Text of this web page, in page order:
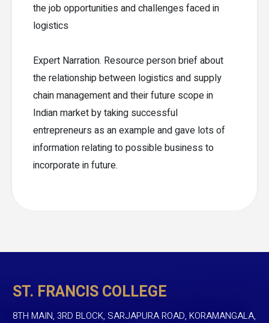
the job opportunities and challenges faced in
logistics
Expert Narration. Resource person brief about
the relationship between logistics and supply
chain management and their future scope in
Indian market by taking successful
entrepreneurs as an example and gave lots of
information relating to possible business to
incorporate in future.
ST. FRANCIS COLLEGE
8TH MAIN, 3RD BLOCK, SARJAPURA ROAD, KORAMANGALA,